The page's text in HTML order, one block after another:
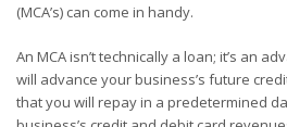
(MCA’s) can come in handy.
An MCA isn’t technically a loan; it’s an
will advance your business’s future
that you will repay in a predetermined